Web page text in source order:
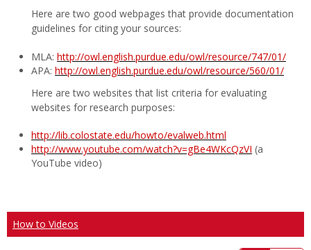
Here are two good webpages that provide documentation
guidelines for citing your sources:
MLA: http://owl.english.purdue.edu/owl/resource/747/01/
APA: http://owl.english.purdue.edu/owl/resource/560/01/
Here are two websites that list criteria for evaluating
websites for research purposes:
http://lib.colostate.edu/howto/evalweb.html
http://www.youtube.com/watch?v=gBe4WKcQzVI (a
YouTube video)
How to Videos